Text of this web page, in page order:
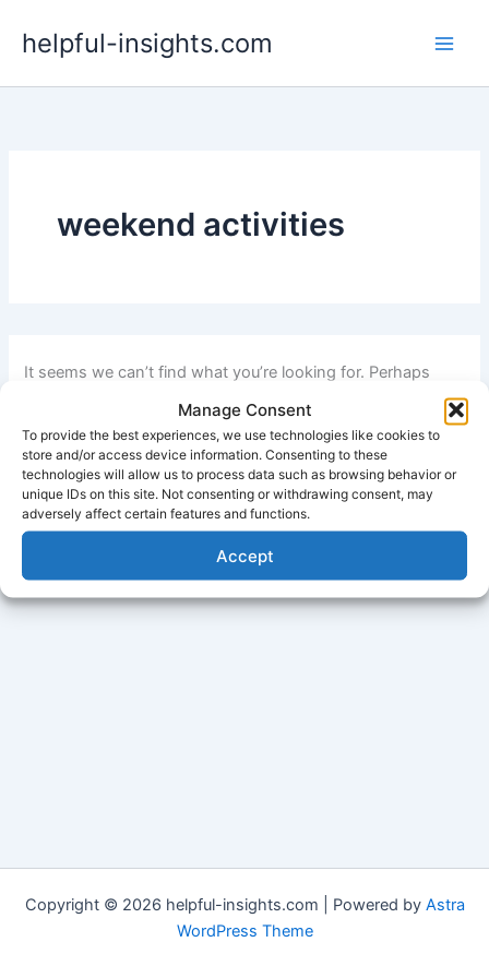
Manage Consent
To provide the best experiences, we use technologies like cookies to
store and/or access device information. Consenting to these
technologies will allow us to process data such as browsing behavior or
unique IDs on this site. Not consenting or withdrawing consent, may
adversely affect certain features and functions.
Accept
helpful-insights.com
weekend activities
It seems we can’t find what you’re looking for. Perhaps
for:
Copyright © 2026 helpful-insights.com | Powered by Astra
WordPress Theme